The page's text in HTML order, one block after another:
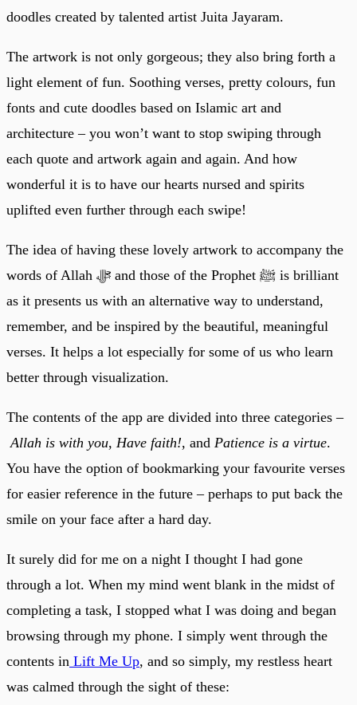
doodles created by talented artist Juita Jayaram.
The artwork is not only gorgeous; they also bring forth a
light element of fun. Soothing verses, pretty colours, fun
fonts and cute doodles based on Islamic art and
architecture – you won’t want to stop swiping through
each quote and artwork again and again. And how
wonderful it is to have our hearts nursed and spirits
uplifted even further through each swipe!
The idea of having these lovely artwork to accompany the
words of Allah ﷻ and those of the Prophet ﷺ is brilliant
as it presents us with an alternative way to understand,
remember, and be inspired by the beautiful, meaningful
verses. It helps a lot especially for some of us who learn
better through visualization.
The contents of the app are divided into three categories –
Allah is with you, Have faith!, and Patience is a virtue.
You have the option of bookmarking your favourite verses
for easier reference in the future – perhaps to put back the
smile on your face after a hard day.
It surely did for me on a night I thought I had gone
through a lot. When my mind went blank in the midst of
completing a task, I stopped what I was doing and began
browsing through my phone. I simply went through the
contents in Lift Me Up, and so simply, my restless heart
was calmed through the sight of these: